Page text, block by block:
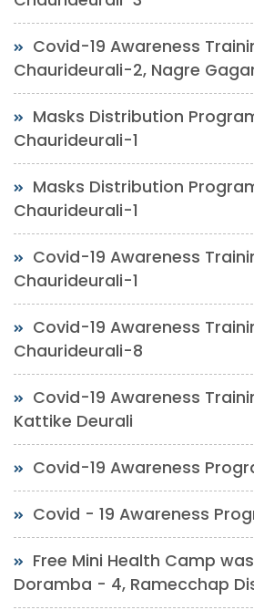
Covid-19 Awareness
Chaurideurali-2, Nagre
Masks Distribution
Chaurideurali-1
Masks Distribution
Chaurideurali-1
Covid-19 Awareness
Chaurideurali-1
Covid-19 Awareness
Chaurideurali-8
Covid-19 Awareness
Kattike Deurali
Covid-19 Awareness
Covid - 19 Awareness
Free Mini Health Camp
Doramba - 4, Ramecchap